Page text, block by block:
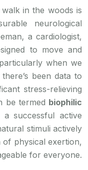
in the woods is
neurological
a cardiologist,
to move and
when we
been data to
stress-relieving
be termed biophilic
successful active
stimuli actively
physical exertion,
for everyone.